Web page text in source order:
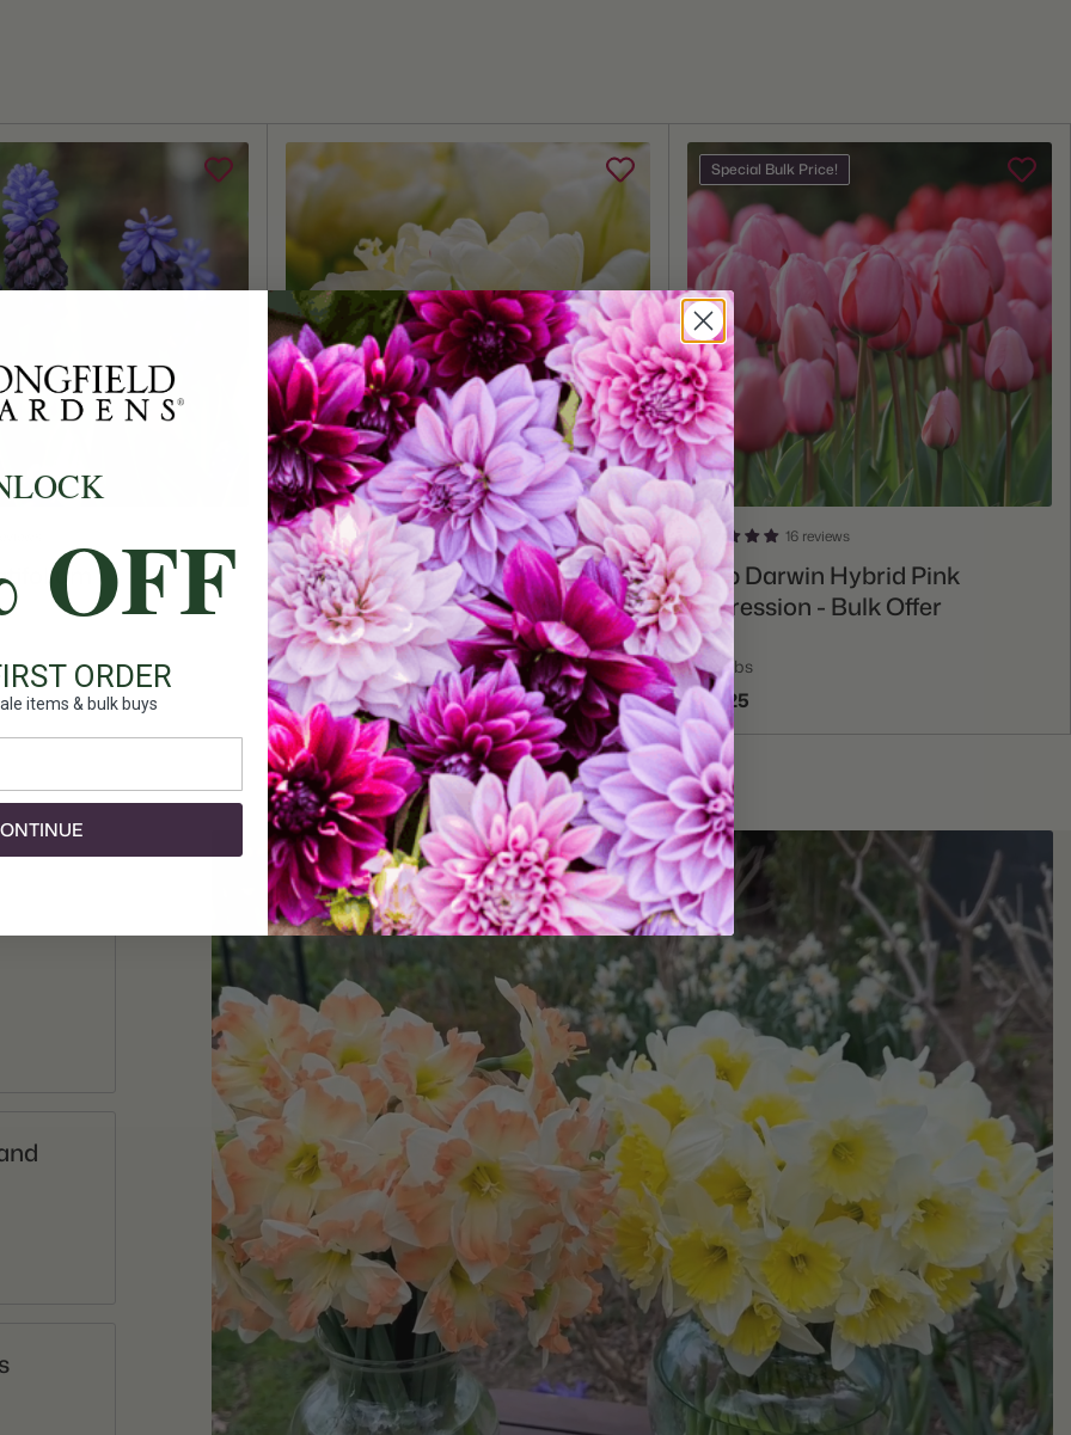
When to Plant: Fall
Bloom Time: Mid Spring
Planting Depth: Plant 6" deep
Spacing: Space 6" apart
Height: Grows 12-16" tall
Count:
Plant Features: Great for Cut Flowers, Deer Resistant, Fragrant, Naturalizing
Add To Cart
7 reviews
Tulip Fosteriana Exotic Emperor
20 bulbs
$27.00
Add To Cart
Special Bulk Price!
16 reviews
Tulip Darwin Hybrid Pink
Impression - Bulk Offer
75 bulbs
$52.25
OFF
ORDER
items & bulk buys